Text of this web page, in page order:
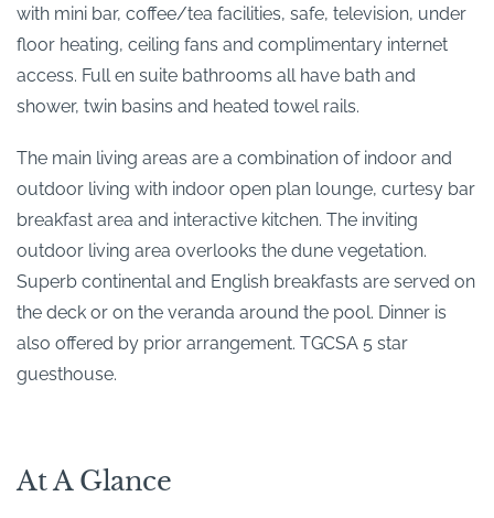
with mini bar, coffee/tea facilities, safe, television, under
floor heating, ceiling fans and complimentary internet
access. Full en suite bathrooms all have bath and
shower, twin basins and heated towel rails.
The main living areas are a combination of indoor and
outdoor living with indoor open plan lounge, curtesy bar
breakfast area and interactive kitchen. The inviting
outdoor living area overlooks the dune vegetation.
Superb continental and English breakfasts are served on
the deck or on the veranda around the pool. Dinner is
also offered by prior arrangement. TGCSA 5 star
guesthouse.
At A Glance